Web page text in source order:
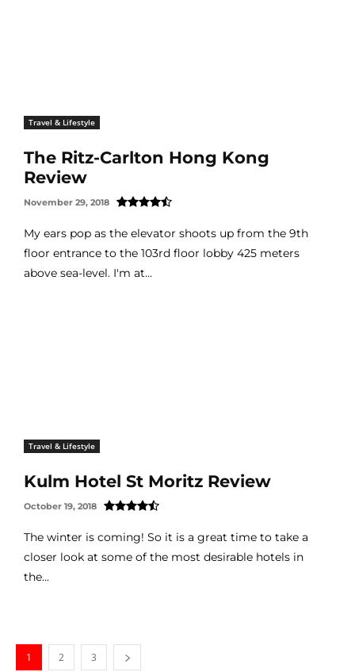
Travel & Lifestyle
The Ritz-Carlton Hong Kong
Review
November 29, 2018
My ears pop as the elevator shoots up from the 9th
floor entrance to the 103rd floor lobby 425 meters
above sea-level. I'm at...
Travel & Lifestyle
Kulm Hotel St Moritz Review
October 19, 2018
The winter is coming! So it is a great time to take a
closer look at some of the most desirable hotels in
the...
1 2 3